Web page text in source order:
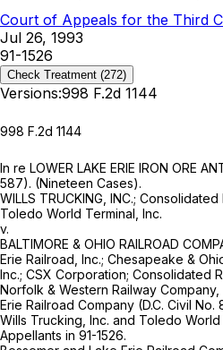
Court of Appeals for the Third
Jul 26, 1993
91-1526
Check Treatment (272)
Versions:998 F.2d 1144
998 F.2d 1144
In re LOWER LAKE ERIE IRON ORE
587). (Nineteen Cases).
WILLS TRUCKING, INC.;
Toledo World Terminal, Inc.
v.
BALTIMORE & OHIO RAILROAD
Erie Railroad, Inc.; Chesapeake &
Inc.; CSX Corporation; Consolidated
Norfolk & Western Railway Company,
Erie Railroad Company (D.C. Civil No.
Wills Trucking, Inc. and Toledo World
Appellants in 91-1526.